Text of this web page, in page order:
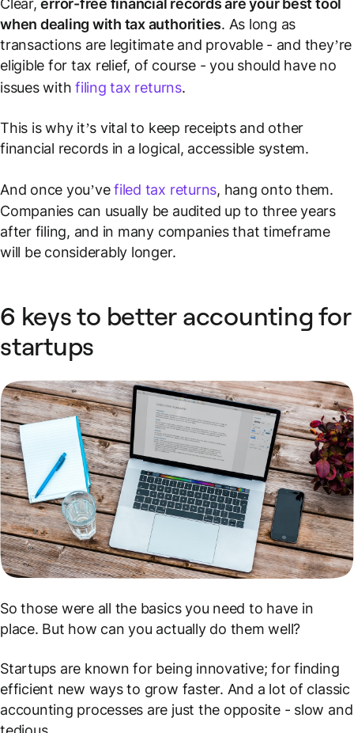
Clear,error-free financial records are your best tool
when dealing with tax authorities. As long as
transactions are legitimate and provable - and they’re
eligible for tax relief, of course - you should have no
issues withfiling tax returns.
This is why it’s vital to keep receipts and other
financial records in a logical, accessible system.
And once you’vefiled tax returns, hang onto them.
Companies can usually be audited up to three years
after filing, and in many companies that timeframe
will be considerably longer.
6 keys to better accounting for
startups
So those were all the basics you need to have in
place. But how can you actually do themwell?
Startups are known for being innovative; for finding
efficient new ways to grow faster. And a lot of classic
accounting processes are just the opposite - slow and